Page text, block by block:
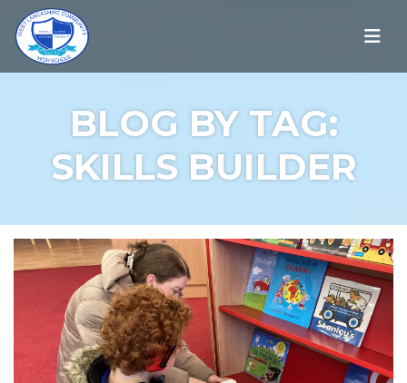
BLOG BY TAG:
SKILLS BUILDER